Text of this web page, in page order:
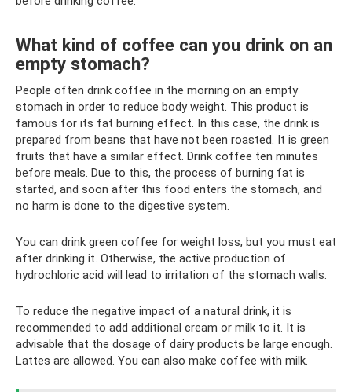
What kind of coffee can you drink on an
empty stomach?
People often drink coffee in the morning on an empty
stomach in order to reduce body weight. This product is
famous for its fat burning effect. In this case, the drink is
prepared from beans that have not been roasted. It is green
fruits that have a similar effect. Drink coffee ten minutes
before meals. Due to this, the process of burning fat is
started, and soon after this food enters the stomach, and
no harm is done to the digestive system.
You can drink green coffee for weight loss, but you must eat
after drinking it. Otherwise, the active production of
hydrochloric acid will lead to irritation of the stomach walls.
To reduce the negative impact of a natural drink, it is
recommended to add additional cream or milk to it. It is
advisable that the dosage of dairy products be large enough.
Lattes are allowed. You can also make coffee with milk.